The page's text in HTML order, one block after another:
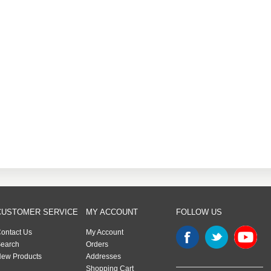
SERVICE
Us
Products
MY ACCOUNT
My Account
Orders
Addresses
Shopping Cart
FOLLOW US